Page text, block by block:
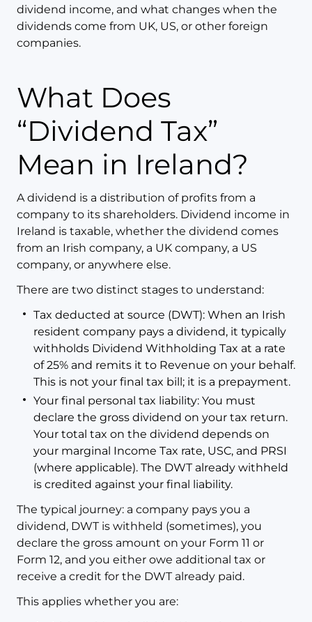
dividend income, and what changes when the
dividends come from UK, US, or other foreign
companies.
What Does
“Dividend Tax”
Mean in Ireland?
A dividend is a distribution of profits from a
company to its shareholders. Dividend income in
Ireland is taxable, whether the dividend comes
from an Irish company, a UK company, a US
company, or anywhere else.
There are two distinct stages to understand:
Tax deducted at source (DWT): When an Irish
resident company pays a dividend, it typically
withholds Dividend Withholding Tax at a rate
of 25% and remits it to Revenue on your behalf.
This is not your final tax bill; it is a prepayment.
Your final personal tax liability: You must
declare the gross dividend on your tax return.
Your total tax on the dividend depends on
your marginal Income Tax rate, USC, and PRSI
(where applicable). The DWT already withheld
is credited against your final liability.
The typical journey: a company pays you a
dividend, DWT is withheld (sometimes), you
declare the gross amount on your Form 11 or
Form 12, and you either owe additional tax or
receive a credit for the DWT already paid.
This applies whether you are: